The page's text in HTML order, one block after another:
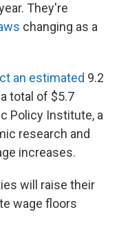
They're
changing as a
an estimated 9.2
total of $5.7
Policy Institute, a
research and
increases.
will raise their
wage floors